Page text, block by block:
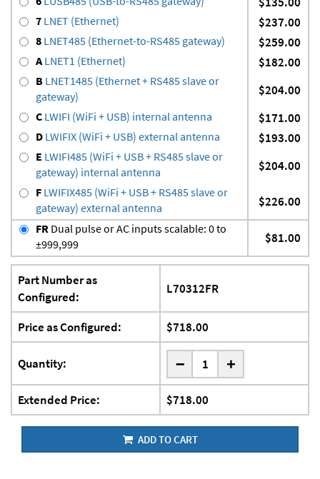
7 LNET (Ethernet) $237.00
8 LNET485 (Ethernet-to-RS485 gateway) $259.00
ALNET1 (Ethernet) $182.00
B LNET1485 (Ethernet + RS485 slave or
gateway)
$204.00
C LWIFI (WiFi + USB) internal antenna $171.00
D LWIFIX (WiFi + USB) external antenna $193.00
E LWIFI485 (WiFi + USB + RS485 slave or
gateway) internal antenna
$204.00
F LWIFIX485 (WiFi + USB + RS485 slave or
gateway) external antenna
$226.00
FR Dual pulse or AC inputs scalable: 0 to
±999,999
$81.00
Part Number as
Configured:
L70312FR
Price as Configured: $718.00
Quantity: - +
Extended Price: $718.00
ADD TO CART